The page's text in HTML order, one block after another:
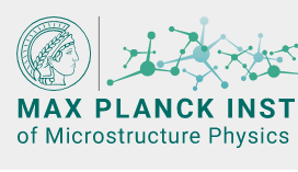
Main-
Content